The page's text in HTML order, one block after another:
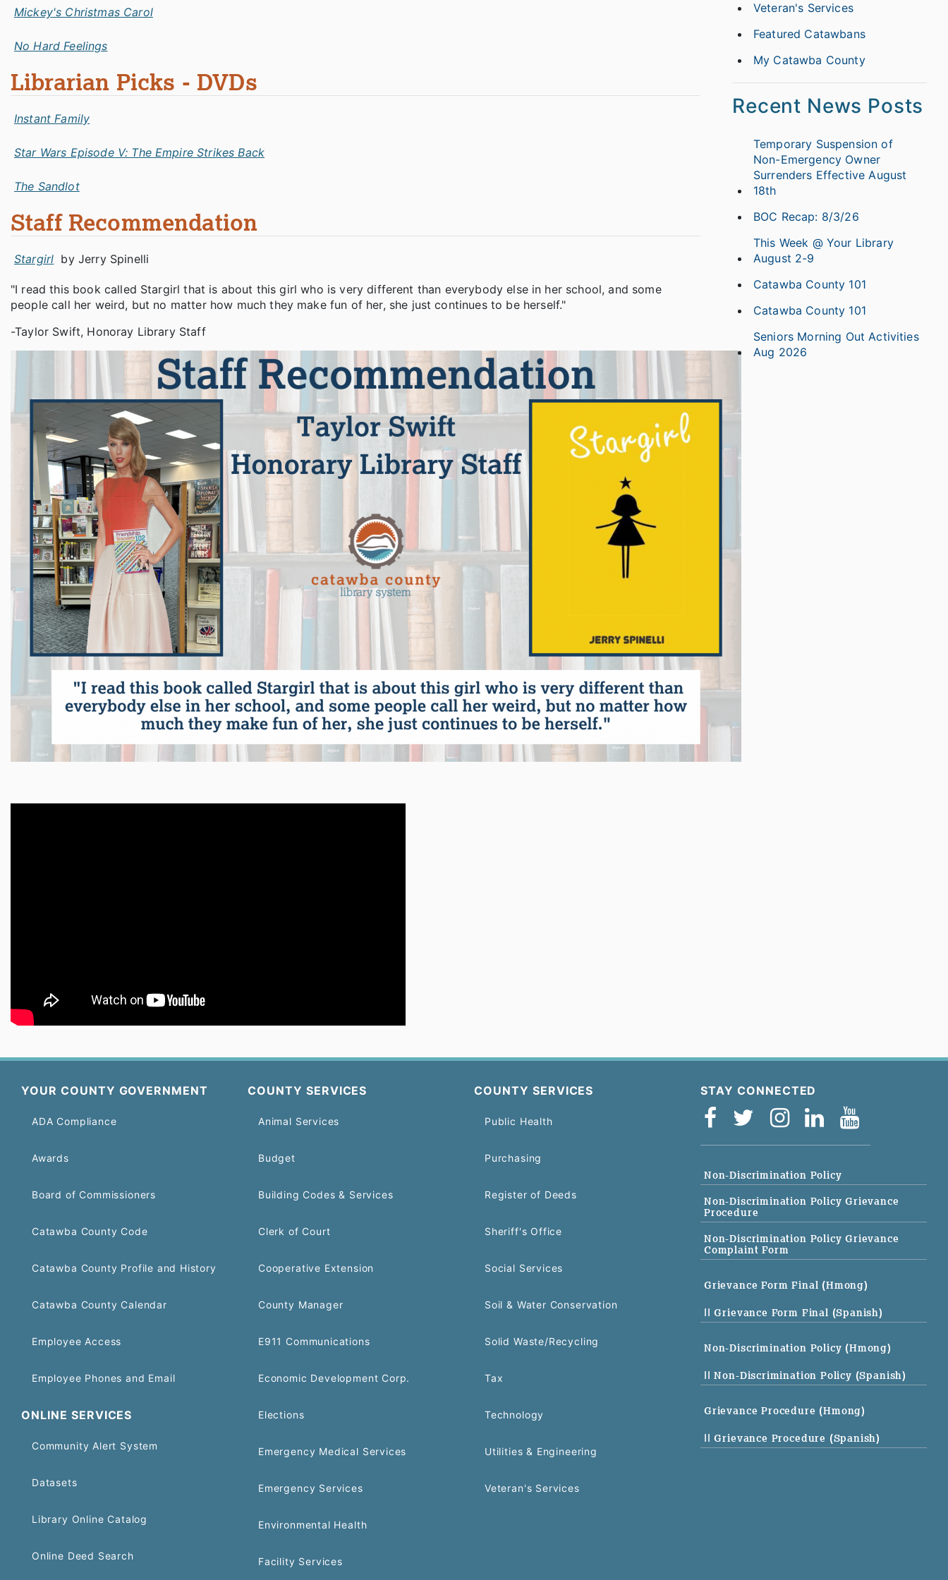
Mickey's Christmas Carol
No Hard Feelings
Librarian Picks - DVDs
Instant Family
Star Wars Episode V: The Empire Strikes Back
The Sandlot
Staff Recommendation
Stargirl by Jerry Spinelli
"I read this book called Stargirl that is about this girl who is very different than everybody else in her school, and some
people call her weird, but no matter how much they make fun of her, she just continues to be herself."
-Taylor Swift, Honoray Library Staff
Veteran's Services
Featured Catawbans
My Catawba County
Recent News Posts
Temporary Suspension of
Non-Emergency Owner
Surrenders Effective August
18th
BOC Recap: 8/3/26
This Week @ Your Library
August 2-9
Catawba County 101
Catawba County 101
Seniors Morning Out Activities
Aug 2026
YOUR COUNTY GOVERNMENT
ADA Compliance
Awards
Board of Commissioners
Catawba County Code
Catawba County Profile and History
Catawba County Calendar
Employee Access
Employee Phones and Email
ONLINE SERVICES
Community Alert System
Datasets
Library Online Catalog
Online Deed Search
COUNTY SERVICES
Animal Services
Budget
Building Codes & Services
Clerk of Court
Cooperative Extension
County Manager
E911 Communications
Economic Development Corp.
Elections
Emergency Medical Services
Emergency Services
Environmental Health
Facility Services
COUNTY SERVICES
Public Health
Purchasing
Register of Deeds
Sheriff's Office
Social Services
Soil & Water Conservation
Solid Waste/Recycling
Tax
Technology
Utilities & Engineering
Veteran's Services
STAY CONNECTED
Non-Discrimination Policy
Non-Discrimination Policy Grievance
Procedure
Non-Discrimination Policy Grievance
Complaint Form
Grievance Form Final (Hmong)
|| Grievance Form Final (Spanish)
Non-Discrimination Policy (Hmong)
|| Non-Discrimination Policy (Spanish)
Grievance Procedure (Hmong)
|| Grievance Procedure (Spanish)